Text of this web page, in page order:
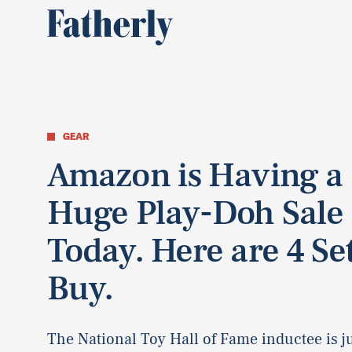
GEAR
Amazon is Having a
Huge Play-Doh Sale
Today. Here are 4
Buy.
The National Toy Hall of Fame inductee is